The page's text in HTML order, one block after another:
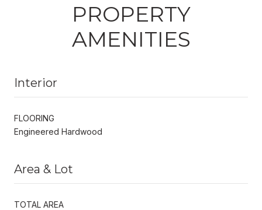
PROPERTY
AMENITIES
Interior
FLOORING
Engineered Hardwood
Area & Lot
TOTAL AREA